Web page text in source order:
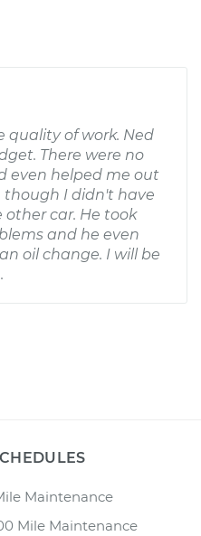
quality of work. Ned
There were no
even helped me out
though I didn't have
car. He took
and he even
oil change. I will be
Maintenance
Mile Maintenance